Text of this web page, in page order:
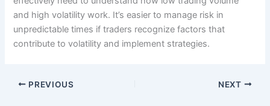
and high volatility work. It’s easier to manage risk in
unpredictable times if traders recognize factors that
contribute to volatility and implement strategies.
PREVIOUS NEXT